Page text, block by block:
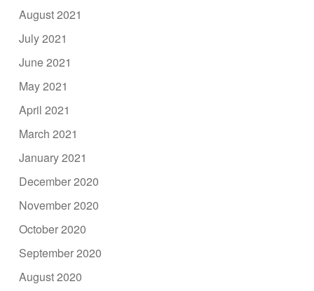
August 2021
July 2021
June 2021
May 2021
April 2021
March 2021
January 2021
December 2020
November 2020
October 2020
September 2020
August 2020